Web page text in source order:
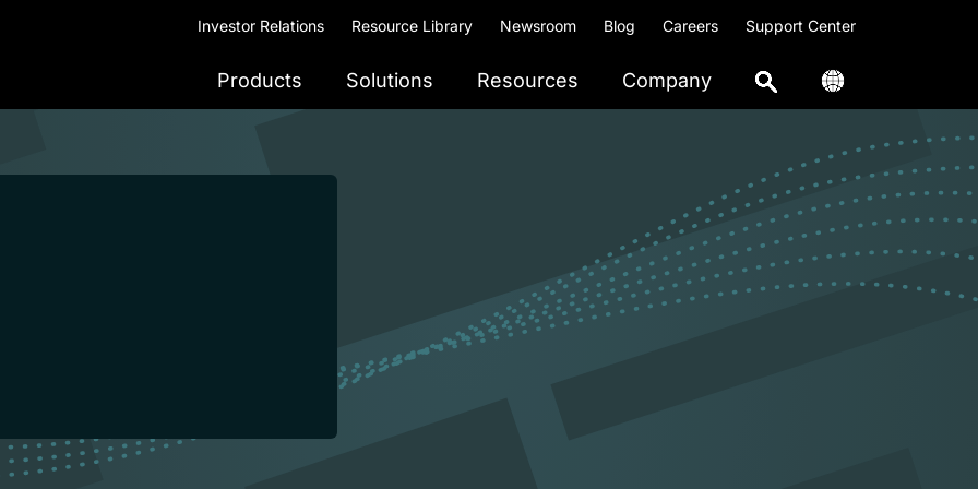
Investor Relations Resource Library Newsroom Blog Careers Support Center
Products Solutions Resources Company